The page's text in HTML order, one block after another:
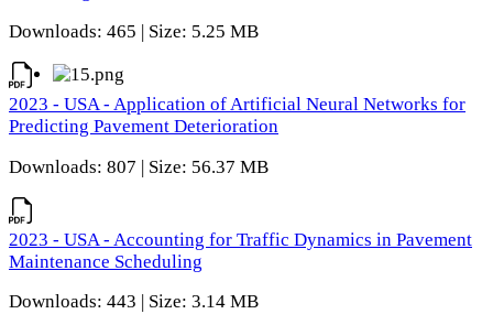
Downloads: 465 | Size: 5.25 MB
2023 - USA - Application of Artificial Neural Networks for
Predicting Pavement Deterioration
Downloads: 807 | Size: 56.37 MB
2023 - USA - Accounting for Traffic Dynamics in Pavement
Maintenance Scheduling
Downloads: 443 | Size: 3.14 MB